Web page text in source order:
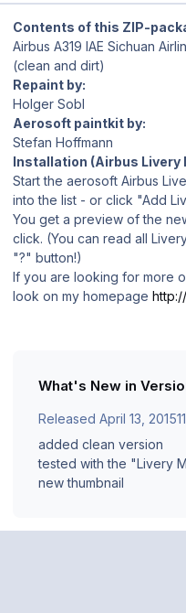
Contents of this ZIP-
Airbus A319 IAE Sichuan
(clean and dirt)
Repaint by:
Holger Sobl
Aerosoft paintkit by:
Stefan Hoffmann
Installation (Airbus Livery
Start the aerosoft Airbus
into the list - or click "Add
You get a preview of the
click. (You can read all
"?" button!)
If you are looking for more
look on my homepage
What's New in
Released April 13, 2015
added clean version
tested with the "Livery
new thumbnail